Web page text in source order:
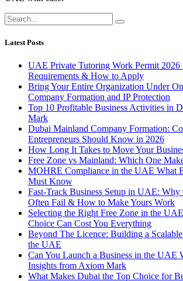
Latest Posts
UAE Private Tutoring Work Permit
Requirements & How to Apply
Bring Your Entire Organization Under
Company Formation and IP Protection
Top 10 Profitable Business Activities in
Mark
Dubai Mainland Company Formation:
Entrepreneurs Should Know in 2026
How Long It Takes to Move Your
Free Zone vs Mainland: Which One
MOHRE Compliance in the UAE What
Must Know
Fast-Track Business Setup in UAE: Why
Often Fail & How to Make Yours Work
Selecting the Right Free Zone in the
Choice Can Cost You Everything
Beyond The Licence: Building a
the UAE
Can You Launch a Business in the UAE
Insights from Axiom Mark
What Makes Dubai the Top Choice for